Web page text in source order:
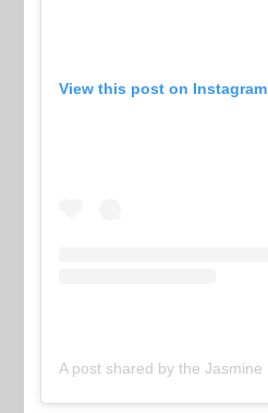
View this post on Instagram